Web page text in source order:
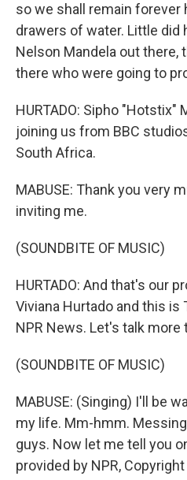
so we shall remain forever
drawers of water. Little did
Nelson Mandela out there,
there who were going to
HURTADO: Sipho "Hotstix"
joining us from BBC
South Africa.
MABUSE: Thank you very
inviting me.
(SOUNDBITE OF MUSIC)
HURTADO: And that's our
Viviana Hurtado and this is
NPR News. Let's talk more
(SOUNDBITE OF MUSIC)
MABUSE: (Singing) I'll be
my life. Mm-hmm.
guys. Now let me tell you
provided by NPR, Copyright